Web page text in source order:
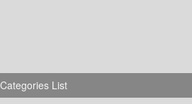
Categories List